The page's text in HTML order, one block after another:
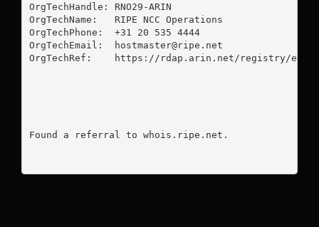
OrgTechHandle: RNO29-ARIN
OrgTechName:   RIPE NCC Operations
OrgTechPhone:  +31 20 535 4444
OrgTechEmail:
hostmaster@ripe.net
OrgTechRef:    https://rdap.arin.net/registry/entity/
Found a referral to whois.ripe.net.